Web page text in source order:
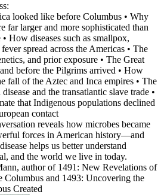
looked like before Columbus • Why
far larger and more sophisticated than
How diseases such as smallpox,
spread across the Americas • The
and prior exposure • The Great
before the Pilgrims arrived • How
fall of the Aztec and Inca empires • The
and the transatlantic slave trade •
that Indigenous populations declined
contact
reveals how microbes became
forces in American history—and
helps us better understand
and the world we live in today.
author of 1491: New Revelations of
Columbus and 1493: Uncovering the
Created